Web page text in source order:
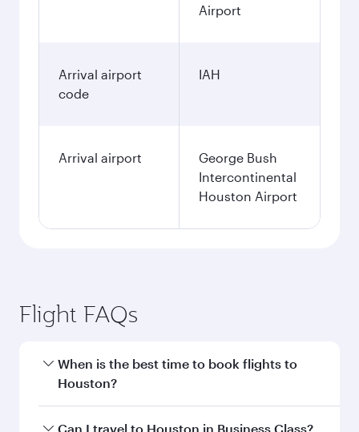
Airport
Arrival airport
code
IAH
Arrival airport
George Bush
Intercontinental
Houston Airport
Flight FAQs
When is the best time to book flights to
Houston?
Book your flight to Houston early to enjoy the
Can I travel to Houston in Business Class?